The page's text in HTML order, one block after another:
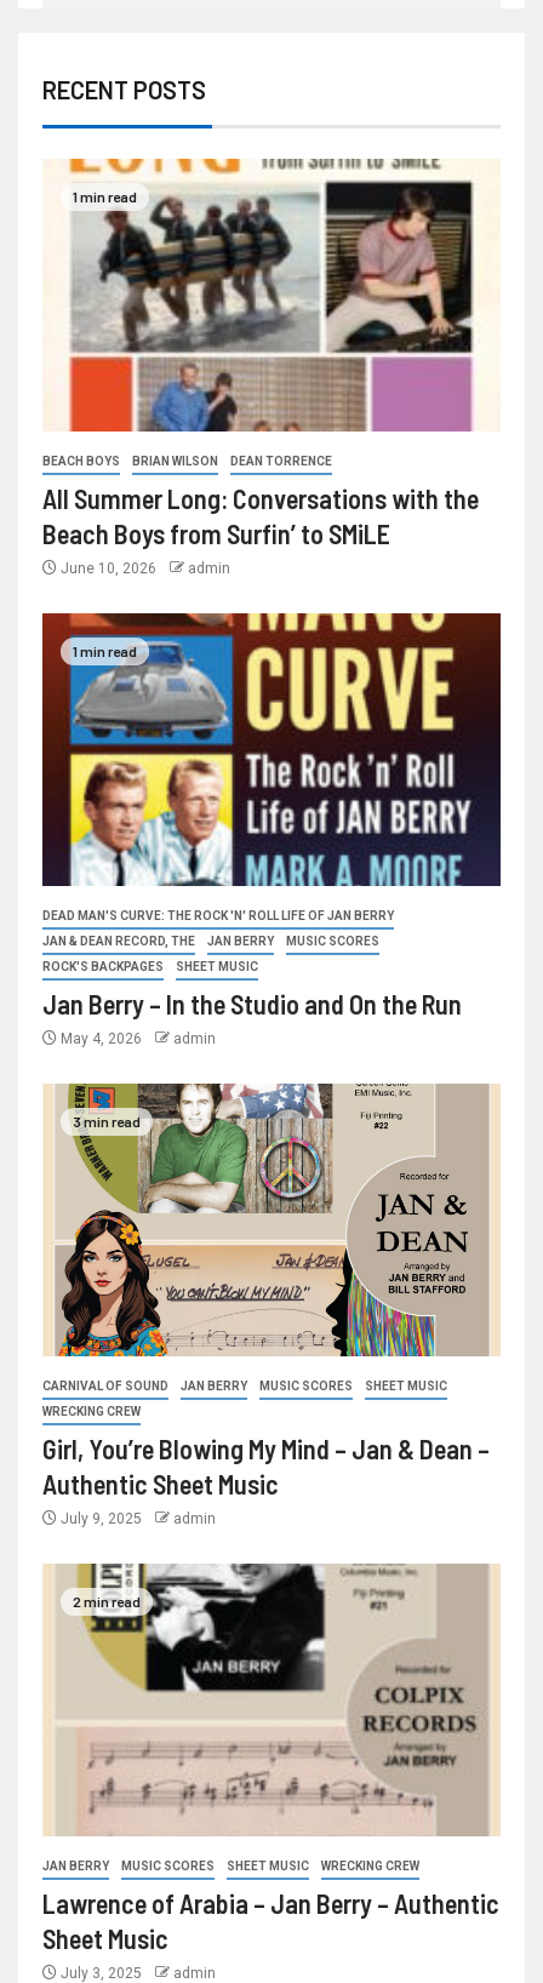
RECENT POSTS
1 min read
BEACH BOYS BRIAN WILSON DEAN TORRENCE
All Summer Long: Conversations with the
Beach Boys from Surfin’ to SMiLE
June 10, 2026 admin
1 min read
DEAD MAN'S CURVE: THE ROCK 'N' ROLL LIFE OF JAN BERRY
JAN & DEAN RECORD, THE
JAN BERRY
MUSIC SCORES
ROCK'S BACKPAGES
SHEET MUSIC
Jan Berry – In the Studio and On the Run
May 4, 2026 admin
3 min read
CARNIVAL OF SOUND JAN BERRY MUSIC SCORES
SHEET MUSIC
WRECKING CREW
Girl, You’re Blowing My Mind – Jan & Dean –
Authentic Sheet Music
July 9, 2025 admin
2 min read
JAN BERRY MUSIC SCORES SHEET MUSIC WRECKING CREW
Lawrence of Arabia – Jan Berry – Authentic
Sheet Music
July 3, 2025 admin